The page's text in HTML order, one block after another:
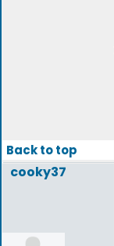
Back to top
cooky37